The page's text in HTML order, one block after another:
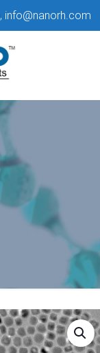
, info@nanorh.com